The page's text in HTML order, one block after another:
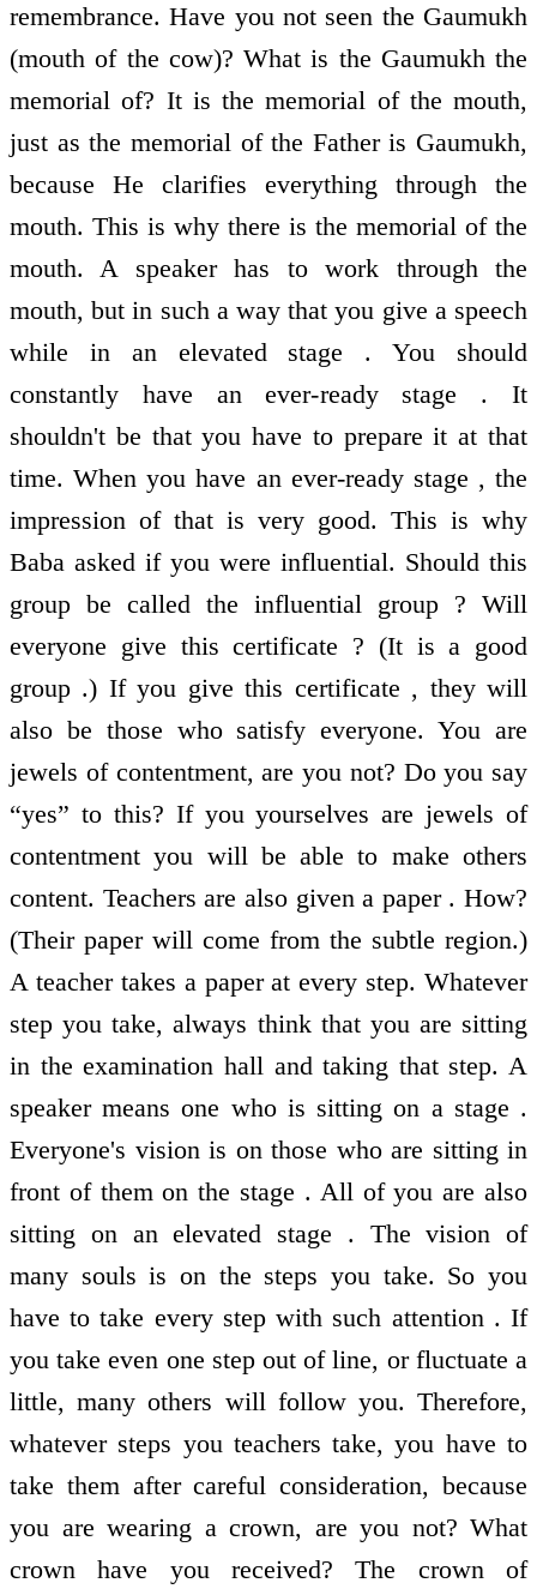
remembrance. Have you not seen the Gaumukh
(mouth of the cow)? What is the Gaumukh the
memorial of? It is the memorial of the mouth,
just as the memorial of the Father is Gaumukh,
because He clarifies everything through the
mouth. This is why there is the memorial of the
mouth. A speaker has to work through the
mouth, but in such a way that you give a speech
while in an elevated stage . You should
constantly have an ever-ready stage . It
shouldn't be that you have to prepare it at that
time. When you have an ever-ready stage , the
impression of that is very good. This is why
Baba asked if you were influential. Should this
group be called the influential group ? Will
everyone give this certificate ? (It is a good
group .) If you give this certificate , they will
also be those who satisfy everyone. You are
jewels of contentment, are you not? Do you say
“yes” to this? If you yourselves are jewels of
contentment you will be able to make others
content. Teachers are also given a paper . How?
(Their paper will come from the subtle region.)
A teacher takes a paper at every step. Whatever
step you take, always think that you are sitting
in the examination hall and taking that step. A
speaker means one who is sitting on a stage .
Everyone's vision is on those who are sitting in
front of them on the stage . All of you are also
sitting on an elevated stage . The vision of
many souls is on the steps you take. So you
have to take every step with such attention . If
you take even one step out of line, or fluctuate a
little, many others will follow you. Therefore,
whatever steps you teachers take, you have to
take them after careful consideration, because
you are wearing a crown, are you not? What
crown have you received? The crown of